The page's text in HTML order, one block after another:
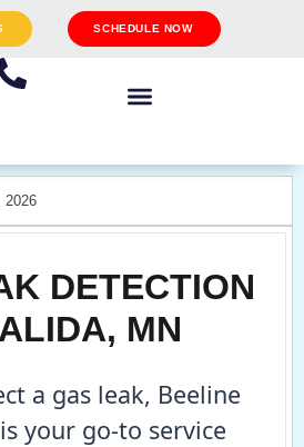
SCHEDULE NOW
2026
DETECTION
MN
a gas leak, Beeline
your go-to service